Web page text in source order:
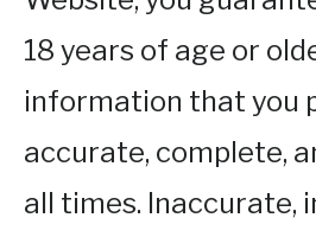
18 years of age or
information that you
accurate, complete,
all times. Inaccurate,